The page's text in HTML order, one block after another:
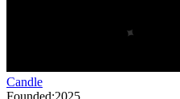
Candle
Founded:2025